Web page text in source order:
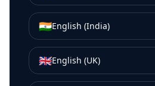
🇮🇳English (India)
🇬🇧English (UK)